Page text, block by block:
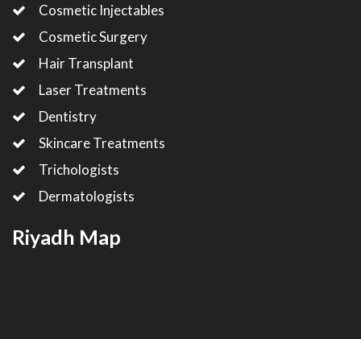
Cosmetic Injectables
Cosmetic Surgery
Hair Transplant
Laser Treatments
Dentistry
Skincare Treatments
Trichologists
Dermatologists
Riyadh Map